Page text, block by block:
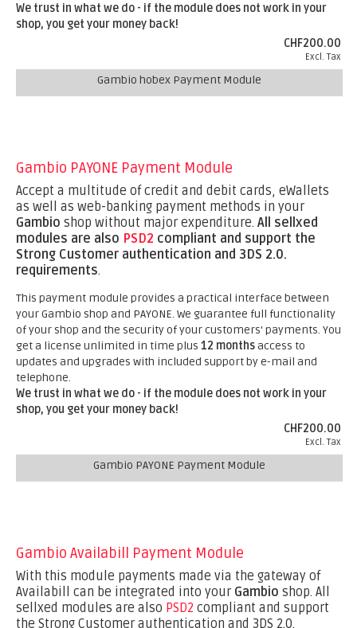
We trust in what we do - if the module does not work in your
shop, you get your money back!
CHF200.00
Excl. Tax
Gambio hobex Payment Module
Gambio PAYONE Payment Module
Accept a multitude of credit and debit cards, eWallets
as well as web-banking payment methods in your
Gambio shop without major expenditure. All sellxed
modules are also PSD2 compliant and support the
Strong Customer authentication and 3DS 2.0.
requirements.
This payment module provides a practical interface between
your Gambio shop and PAYONE. We guarantee full functionality
of your shop and the security of your customers' payments. You
get a license unlimited in time plus 12 monthsaccess to
updates and upgrades with included support by e-mail and
telephone.
We trust in what we do - if the module does not work in your
shop, you get your money back!
CHF200.00
Excl. Tax
Gambio PAYONE Payment Module
Gambio Availabill Payment Module
With this module payments made via the gateway of
Availabill can be integrated into your Gambio shop. All
sellxed modules are also PSD2 compliant and support
the Strong Customer authentication and 3DS 2.0.